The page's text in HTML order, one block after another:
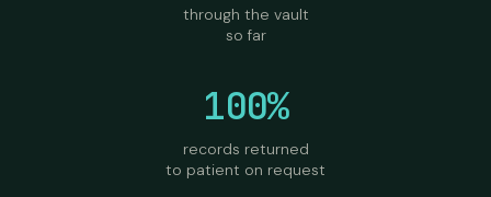
through the vault
so far
100%
records returned
to patient on request